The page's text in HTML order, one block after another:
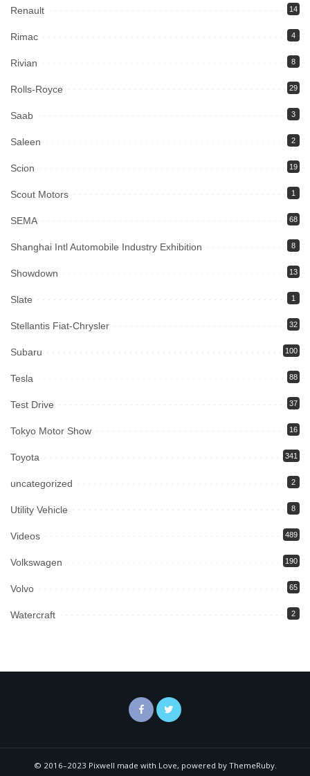
Renault 14
Rimac 4
Rivian 8
Rolls-Royce 29
Saab 3
Saleen 2
Scion 19
Scout Motors 1
SEMA 68
Shanghai Intl Automobile Industry Exhibition 8
Showdown 13
Slate 1
Stellantis Fiat-Chrysler 32
Subaru 100
Tesla 88
Test Drive 37
Tokyo Motor Show 16
Toyota 341
uncategorized 2
Utility Vehicle 8
Videos 489
Volkswagen 190
Volvo 65
Watercraft 2
© 2016–2023 Pixwell made with Love, powered by ThemeRuby.